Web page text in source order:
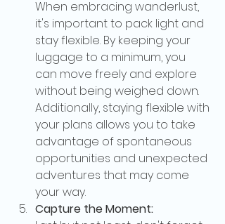
When embracing wanderlust,
it's important to pack light and
stay flexible. By keeping your
luggage to a minimum, you
can move freely and explore
without being weighed down.
Additionally, staying flexible with
your plans allows you to take
advantage of spontaneous
opportunities and unexpected
adventures that may come
your way.
Capture the Moment: